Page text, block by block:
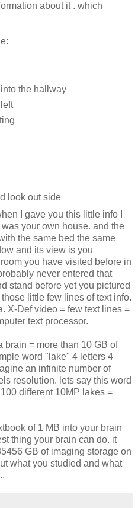
about it . which
the hallway
look out side
I gave you this little info I
your own house. and the
the same bed the same
and its view is you
you have visited before in
never entered that
stand before yet you pictured
little few lines of text info.
X-Def video = few text lines =
text processor.
brain = more than 10 GB of
word "lake" 4 letters 4
an infinite number of
resolution. lets say this word
different 10MP lakes =
of 1 MB into your brain
thing your brain can do. it
GB of imaging storage on
what you studied and what
..